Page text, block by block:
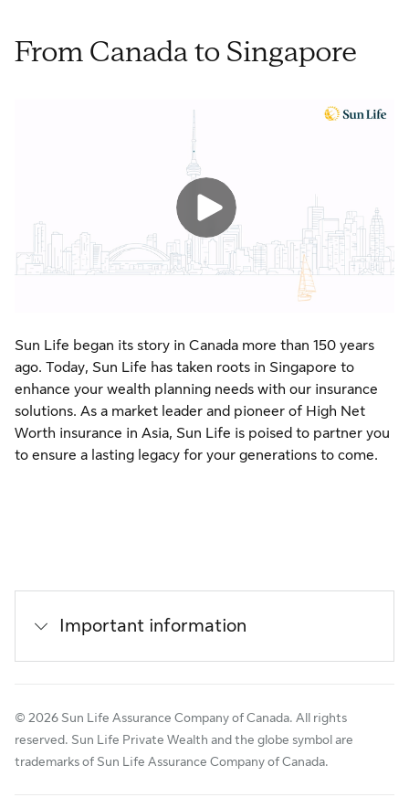
From Canada to Singapore
Sun Life began its story in Canada more than 150 years
ago. Today, Sun Life has taken roots in Singapore to
enhance your wealth planning needs with our insurance
solutions. As a market leader and pioneer of High Net
Worth insurance in Asia, Sun Life is poised to partner you
to ensure a lasting legacy for your generations to come.
Important information
© 2026 Sun Life Assurance Company of Canada. All rights
reserved. Sun Life Private Wealth and the globe symbol are
trademarks of Sun Life Assurance Company of Canada.